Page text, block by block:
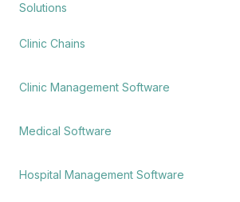
Solutions
Clinic Chains
Clinic Management Software
Medical Software
Hospital Management Software